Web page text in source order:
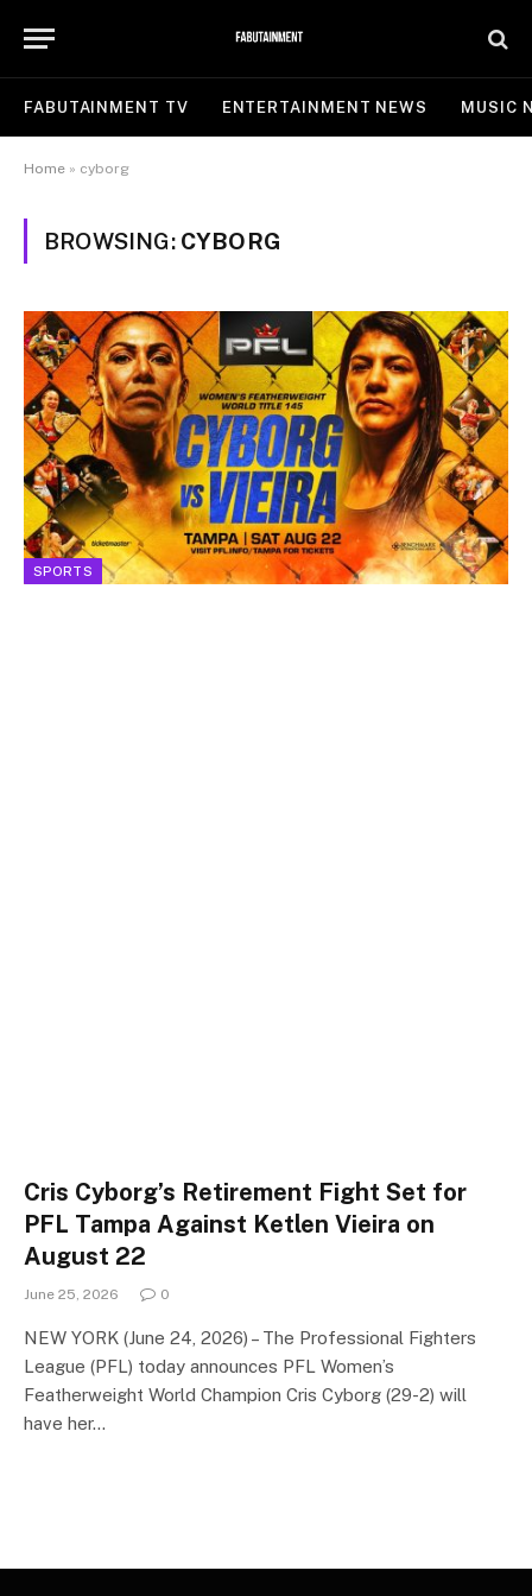
FABUTAINMENT TV ENTERTAINMENT NEWS MUSIC
Home » cyborg
BROWSING: CYBORG
SPORTS
Cris Cyborg’s Retirement Fight Set for
PFL Tampa Against Ketlen Vieira on
August 22
June 25, 2026 0
NEW YORK (June 24, 2026) – The Professional Fighters
League (PFL) today announces PFL Women’s
Featherweight World Champion Cris Cyborg (29-2) will
have her…